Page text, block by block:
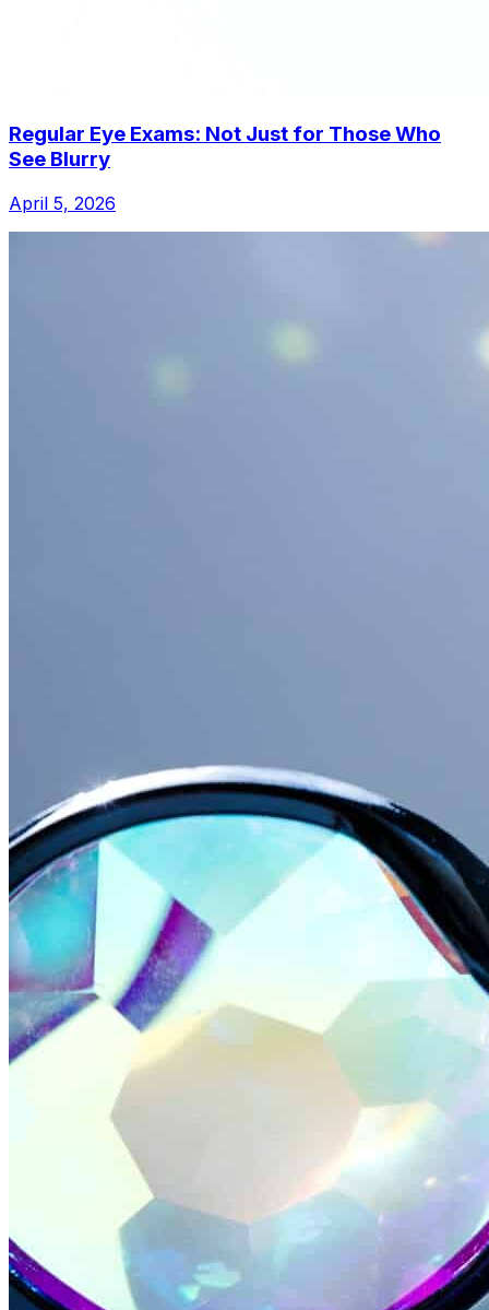
Regular Eye Exams: Not Just for Those Who
See Blurry
April 5, 2026